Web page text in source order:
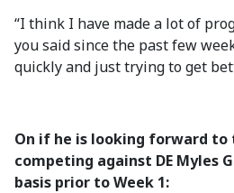
“I think I have made a lot of
you said since the past few
quickly and just trying to get
On if he is looking forward
competing against DE Myles
basis prior to Week 1: